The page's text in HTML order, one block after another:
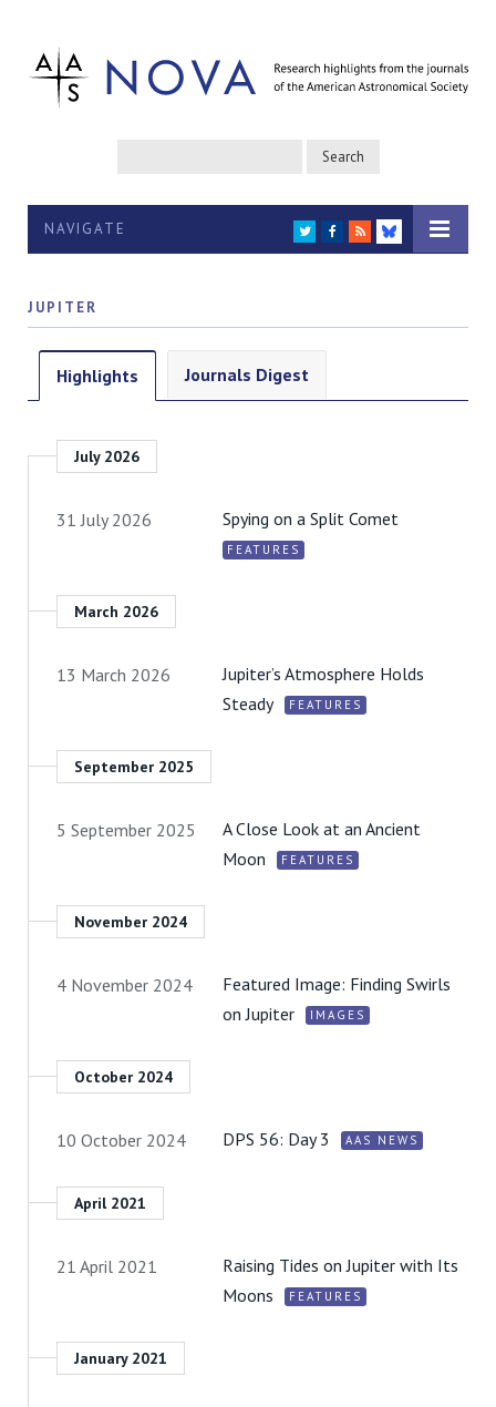
NAVIGATE TWITTER
FACEBOOK
RSS
BLUESKY
JUPITER
Highlights Journals Digest
July 2026
31 July 2026 Spying on a Split Comet
FEATURES
March 2026
13 March 2026
Jupiter’s Atmosphere Holds
Steady
FEATURES
September 2025
5 September 2025
A Close Look at an Ancient
Moon
FEATURES
November 2024
4 November 2024
Featured Image: Finding Swirls
on Jupiter
IMAGES
October 2024
10 October 2024 DPS 56: Day 3 AAS NEWS
April 2021
21 April 2021
Raising Tides on Jupiter with Its
Moons
FEATURES
January 2021